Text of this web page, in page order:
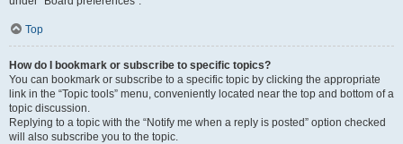
Top
How do I bookmark or subscribe to specific topics?
You can bookmark or subscribe to a specific topic by clicking the appropriate
link in the “Topic tools” menu, conveniently located near the top and bottom of a
topic discussion.
Replying to a topic with the “Notify me when a reply is posted” option checked
will also subscribe you to the topic.